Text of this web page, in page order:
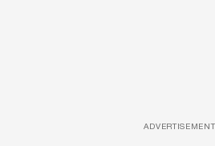
ADVERTISEMENT